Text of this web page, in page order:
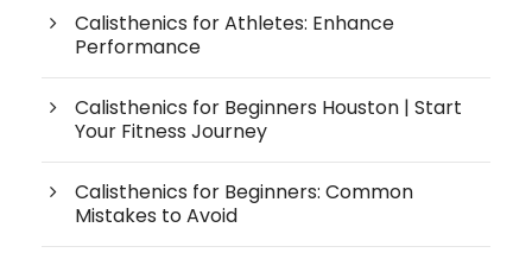
Calisthenics for Athletes: Enhance
Performance
Calisthenics for Beginners Houston | Start
Your Fitness Journey
Calisthenics for Beginners: Common
Mistakes to Avoid